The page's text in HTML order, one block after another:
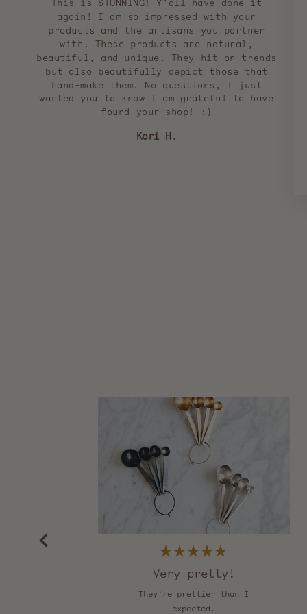
This is STUNNING! Y'all have done it
again! I am so impressed with your
products and the artisans you partner
with. These products are natural,
beautiful, and unique. They hit on trends
but also beautifully depict those that
hand-make them. No questions, I just
wanted you to know I am grateful to have
found your shop! :)
Kori H.
5
out
of
5
stars
Very pretty!
They're prettier than I
expected.